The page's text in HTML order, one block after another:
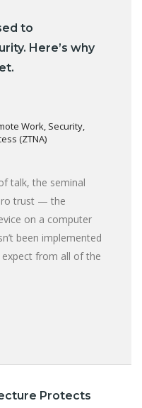
to
Here’s why
Work, Security,
(ZTNA)
talk, the seminal
trust — the
on a computer
been implemented
from all of the
Protects